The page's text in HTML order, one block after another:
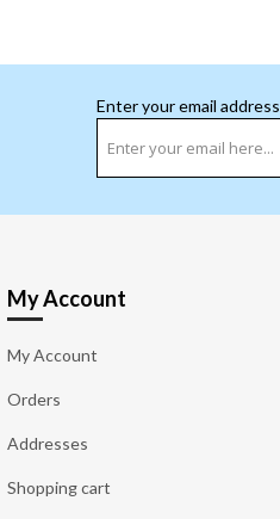
Enter your email address
My Account
My Account
Orders
Addresses
Shopping cart